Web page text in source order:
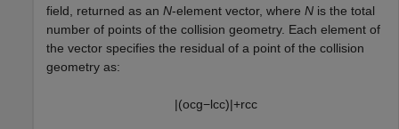
field, returned as an N-element vector, where N is the total
number of points of the collision geometry. Each element of
the vector specifies the residual of a point of the collision
geometry as:
|(ocg−lcc)|+rcc